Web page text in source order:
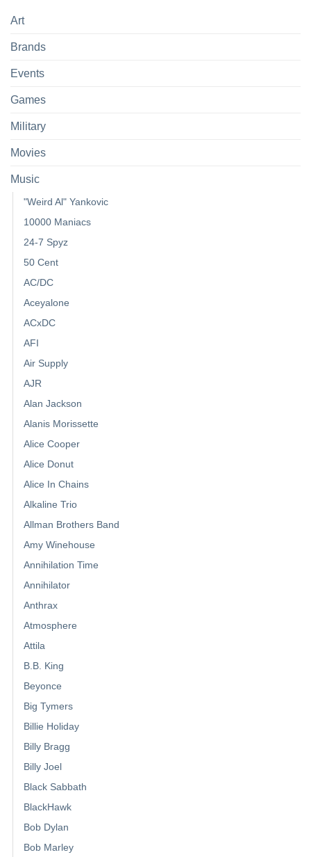
Art
Brands
Events
Games
Military
Movies
Music
"Weird Al" Yankovic
10000 Maniacs
24-7 Spyz
50 Cent
AC/DC
Aceyalone
ACxDC
AFI
Air Supply
AJR
Alan Jackson
Alanis Morissette
Alice Cooper
Alice Donut
Alice In Chains
Alkaline Trio
Allman Brothers Band
Amy Winehouse
Annihilation Time
Annihilator
Anthrax
Atmosphere
Attila
B.B. King
Beyonce
Big Tymers
Billie Holiday
Billy Bragg
Billy Joel
Black Sabbath
BlackHawk
Bob Dylan
Bob Marley